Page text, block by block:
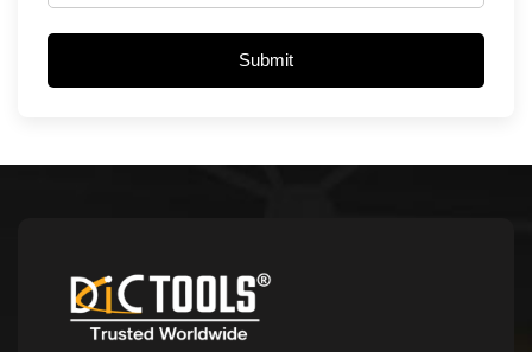
Submit